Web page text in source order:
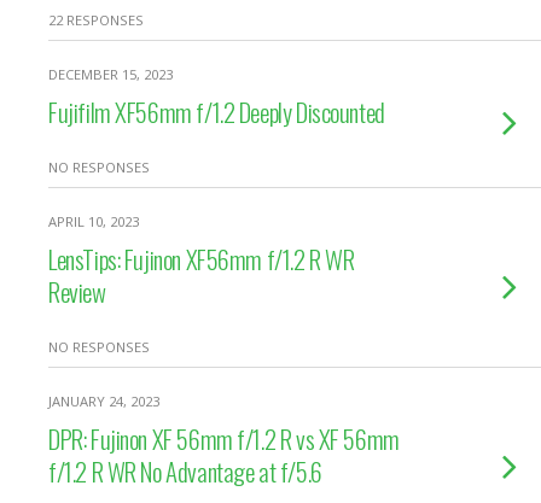
22 RESPONSES
DECEMBER 15, 2023
Fujifilm XF56mm f/1.2 Deeply Discounted
NO RESPONSES
APRIL 10, 2023
LensTips: Fujinon XF56mm f/1.2 R WR
Review
NO RESPONSES
JANUARY 24, 2023
DPR: Fujinon XF 56mm f/1.2 R vs XF 56mm
f/1.2 R WR No Advantage at f/5.6